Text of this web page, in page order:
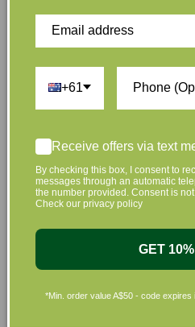
hand. That’s why our
full of effective, luxurious
that are gentle on your skin
We’ve made it our mission
collection of vegan and
the leading environmentally
Natural,
Skincare
natural, and organic
encompass vegan
products sourced from top-
+61
Receive offers via text
By checking this box, I consent to
messages through an automatic
the number provided. Consent is
Check our privacy policy
GET
*Min. order value A$50 - code